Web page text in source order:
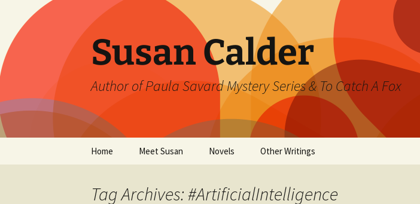
content
Susan Calder
Author of Paula Savard Mystery Series & To Catch A Fox
Home Meet Susan Novels Other Writings
Tag Archives: #ArtificialIntelligence